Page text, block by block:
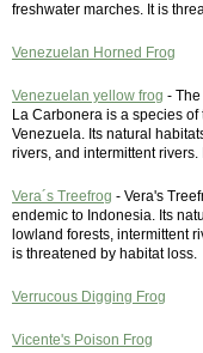
freshwater marches. It is
Venezuelan Horned Frog
Venezuelan yellow frog -
La Carbonera is a species
Venezuela. Its natural
rivers, and intermittent
Vera´s Treefrog - Vera's
endemic to Indonesia. Its
lowland forests, intermittent
is threatened by habitat loss.
Verrucous Digging Frog
Vicente's Poison Frog